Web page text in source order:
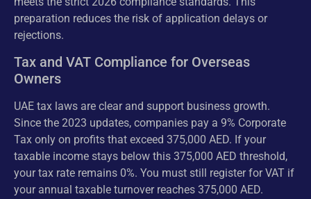
preparation reduces the risk of application delays or
rejections.
Tax and VAT Compliance for Overseas
Owners
UAE tax laws are clear and support business growth.
Since the 2023 updates, companies pay a 9% Corporate
Tax only on profits that exceed 375,000 AED. If your
taxable income stays below this 375,000 AED threshold,
your tax rate remains 0%. You must still register for VAT if
your annual taxable turnover reaches 375,000 AED.